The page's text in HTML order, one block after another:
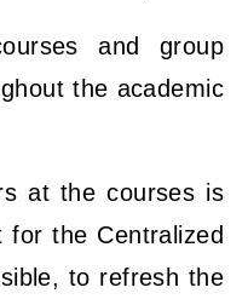
and group
the academic
at the courses is
the Centralized
to refresh the